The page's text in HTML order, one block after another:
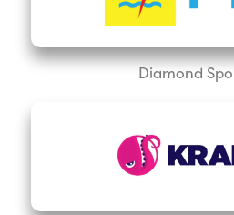
Diamond